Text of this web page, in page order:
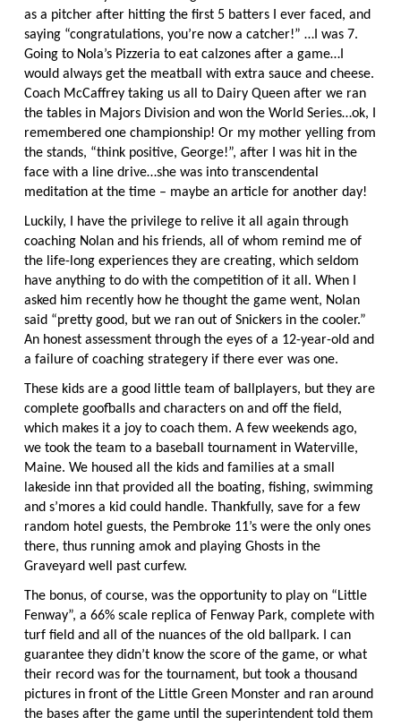
as a pitcher after hitting the first 5 batters I ever faced, and
saying “congratulations, you’re now a catcher!” …I was 7.
Going to Nola’s Pizzeria to eat calzones after a game…I
would always get the meatball with extra sauce and cheese.
Coach McCaffrey taking us all to Dairy Queen after we ran
the tables in Majors Division and won the World Series…ok, I
remembered one championship! Or my mother yelling from
the stands, “think positive, George!”, after I was hit in the
face with a line drive…she was into transcendental
meditation at the time – maybe an article for another day!
Luckily, I have the privilege to relive it all again through
coaching Nolan and his friends, all of whom remind me of
the life-long experiences they are creating, which seldom
have anything to do with the competition of it all. When I
asked him recently how he thought the game went, Nolan
said “pretty good, but we ran out of Snickers in the cooler.”
An honest assessment through the eyes of a 12-year-old and
a failure of coaching strategery if there ever was one.
These kids are a good little team of ballplayers, but they are
complete goofballs and characters on and off the field,
which makes it a joy to coach them. A few weekends ago,
we took the team to a baseball tournament in Waterville,
Maine. We housed all the kids and families at a small
lakeside inn that provided all the boating, fishing, swimming
and s’mores a kid could handle. Thankfully, save for a few
random hotel guests, the Pembroke 11’s were the only ones
there, thus running amok and playing Ghosts in the
Graveyard well past curfew.
The bonus, of course, was the opportunity to play on “Little
Fenway”, a 66% scale replica of Fenway Park, complete with
turf field and all of the nuances of the old ballpark. I can
guarantee they didn’t know the score of the game, or what
their record was for the tournament, but took a thousand
pictures in front of the Little Green Monster and ran around
the bases after the game until the superintendent told them